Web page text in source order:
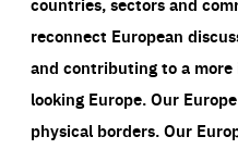
reconnect European
and contributing to a
looking Europe.Our
physical borders. Our